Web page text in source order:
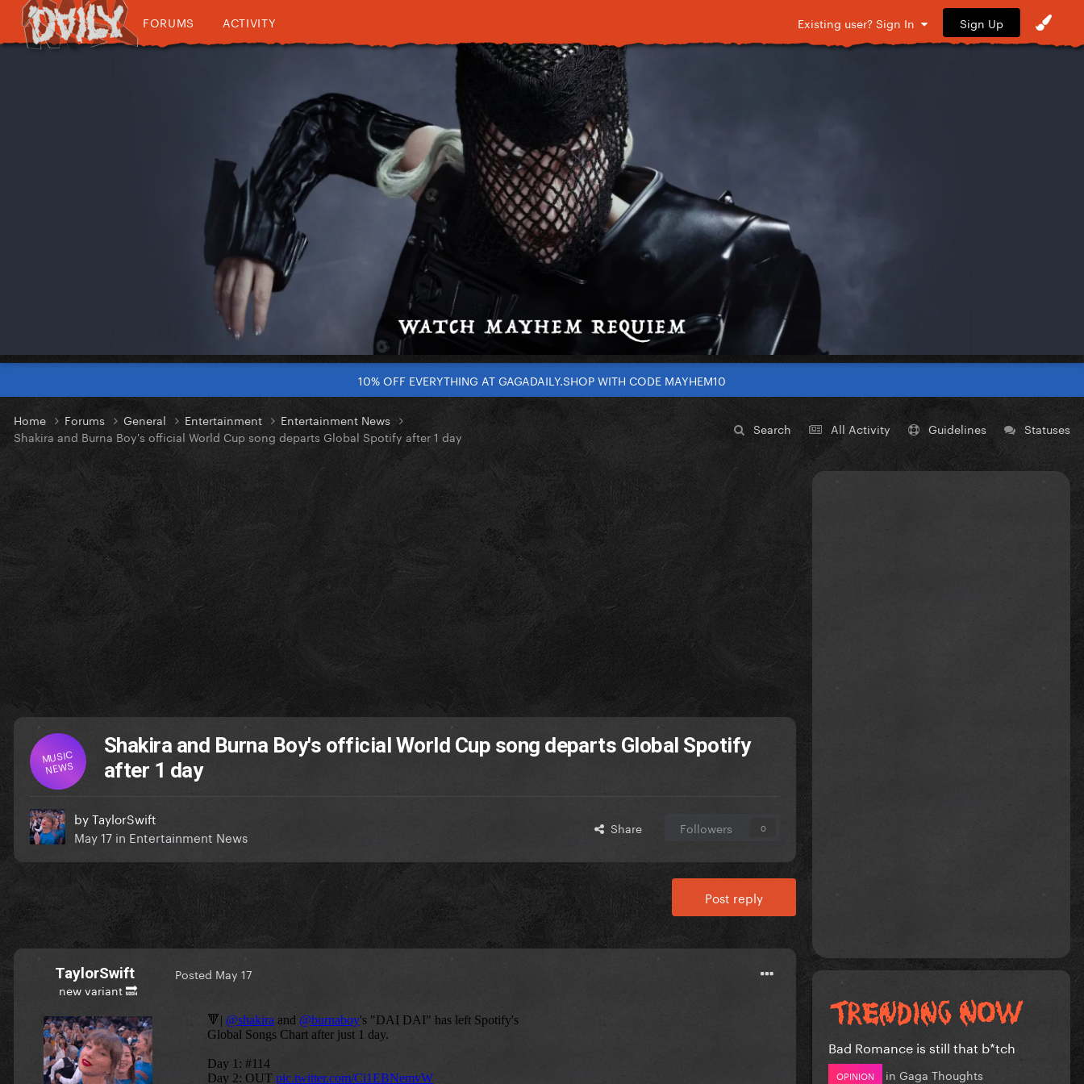
FORUMS ACTIVITY Existing user? Sign In Sign Up
10% OFF EVERYTHING AT GAGADAILY.SHOP WITH CODE MAYHEM10
Search All Activity Guidelines Statuses
Home Forums General Entertainment
Entertainment News
Shakira and Burna Boy's official World Cup song departs Global Spotify after 1 day
MUSIC
NEWS
Shakira and Burna Boy's official World Cup song departs Global Spotify
after 1 day
byTaylorSwift
May 17 in Entertainment News Share Followers 0
Post reply
TaylorSwift
new variant 🔜
Posted May 17
Bad Romance is still that b*tch
OPINION in Gaga Thoughts